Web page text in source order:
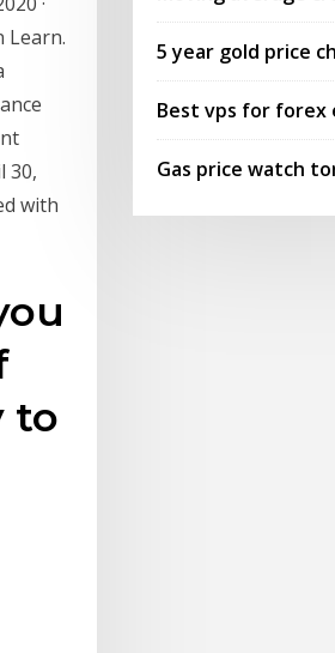
Learn.
30,
with
to
5 year gold price
Best vps for forex
Gas price watch